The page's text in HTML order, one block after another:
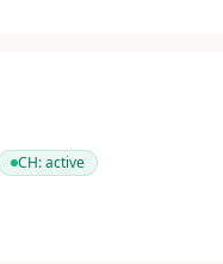
CH:active